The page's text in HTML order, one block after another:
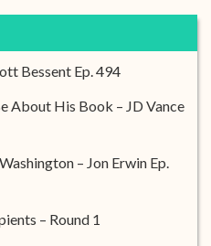
Bessent Ep. 494
About His Book – JD Vance
– Jon Erwin Ep.
– Round 1